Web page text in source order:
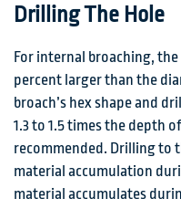
Drilling The Hole
For internal broaching,
percent larger than the
broach’s hex shape and
1.3 to 1.5 times the depth
recommended. Drilling to
material accumulation
material accumulates